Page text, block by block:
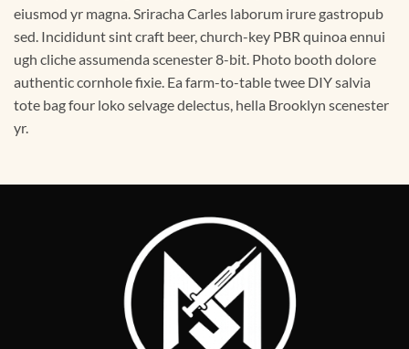
eiusmod yr magna. Sriracha Carles laborum irure gastropub
sed. Incididunt sint craft beer, church-key PBR quinoa ennui
ugh cliche assumenda scenester 8-bit. Photo booth dolore
authentic cornhole fixie. Ea farm-to-table twee DIY salvia
tote bag four loko selvage delectus, hella Brooklyn scenester
yr.